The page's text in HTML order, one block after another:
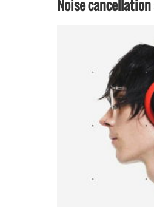
Noise